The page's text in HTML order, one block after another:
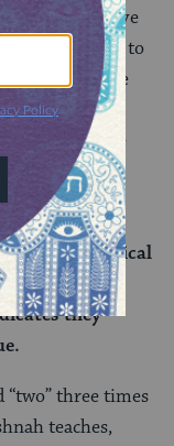
interpretive
that in order to
have the same
The Gemara
of the
times
be identical
should be
they
three times
teaches,